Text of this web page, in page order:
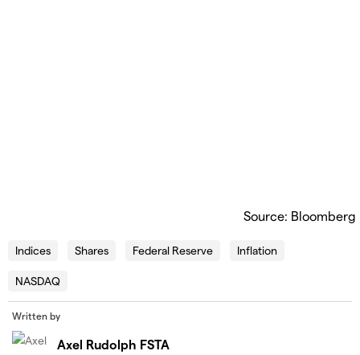
Source: Bloomberg
Indices Shares Federal Reserve Inflation
NASDAQ
Written by
Axel Rudolph FSTA